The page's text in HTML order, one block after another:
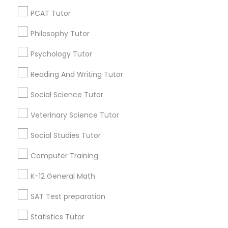
PSAT Tutor
Personality Development Course
Nursing Tutors
TOEFL Tutor
PCAT Tutor
Philosophy Tutor
Psychology Tutor
Reading And Writing Tutor
Social Science Tutor
Veterinary Science Tutor
Social Studies Tutor
Computer Training
K-12 General Math
SAT Test preparation
Statistics Tutor
Badge Offers
All Services
Find and Post Ads
Get IT Training
Find Events & Tickets
Corporate
+1-512-788-5300 +1-512-231-9226
us.sulekha@sulekha.com